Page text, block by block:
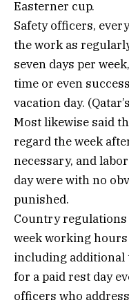
Easterner cup.
Safety officers,
the work as
seven days per
time or even
vacation day.
Most likewise said
regard the week
necessary, and
day were with no
punished.
Country regulations
week working
including additional
for a paid rest day
officers who